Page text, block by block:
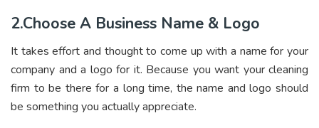
2.Choose A Business Name & Logo
It takes effort and thought to come up with a name for your
company and a logo for it. Because you want your cleaning
firm to be there for a long time, the name and logo should
be something you actually appreciate.